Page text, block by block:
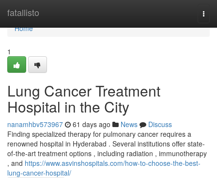
fatallisto
Home
Home
1
Lung Cancer Treatment
Hospital in the City
nanamhbv573967 61 days ago News
Discuss
Finding specialized therapy for pulmonary cancer requires a
renowned hospital in Hyderabad . Several institutions offer state-
of-the-art treatment options , including radiation , immunotherapy
, and https://www.asvinshospitals.com/how-to-choose-the-best-
lung-cancer-hospital/